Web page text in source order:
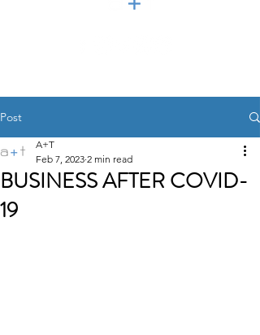
Post
BUSINESS AFTER COVID-
19
A+T
Feb 7, 2023 2 min read